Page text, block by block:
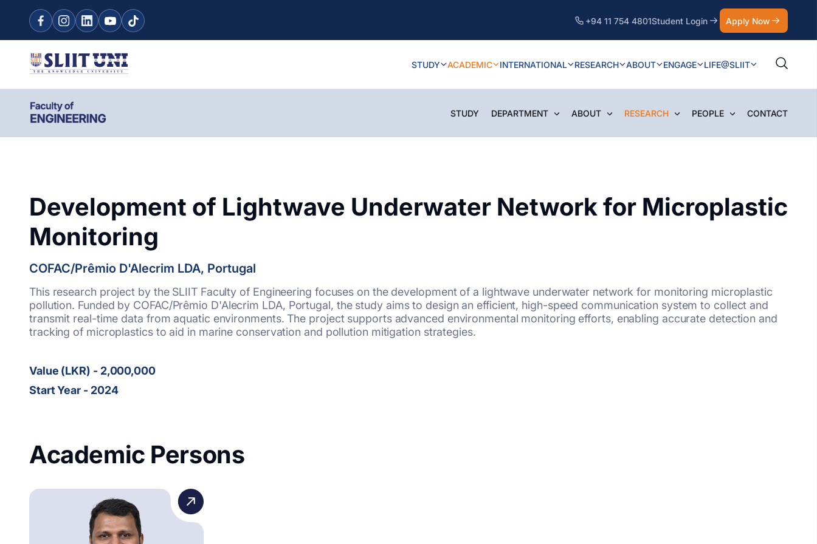
+94 11 754 4801Student Login Apply Now
STUDY ACADEMIC INTERNATIONAL RESEARCH ABOUT ENGAGE LIFE@SLIIT
STUDY DEPARTMENT ABOUT RESEARCH PEOPLE CONTACT
Development of Lightwave Underwater Network for Microplastic
Monitoring
COFAC/Prêmio D'Alecrim LDA, Portugal
This research project by the SLIIT Faculty of Engineering focuses on the development of a lightwave underwater network for monitoring microplastic
pollution. Funded by COFAC/Prêmio D'Alecrim LDA, Portugal, the study aims to design an efficient, high-speed communication system to collect and
transmit real-time data from aquatic environments. The project supports advanced environmental monitoring efforts, enabling accurate detection and
tracking of microplastics to aid in marine conservation and pollution mitigation strategies.
Value (LKR) - 2,000,000
Start Year - 2024
Academic Persons